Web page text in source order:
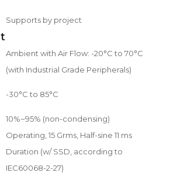
Supports by project
Ambient with Air Flow: -20°C to 70°C
(with Industrial Grade Peripherals)
-30°C to 85°C
10%~95% (non-condensing)
Operating, 15 Grms, Half-sine 11 ms
Duration (w/ SSD, according to
IEC60068-2-27)